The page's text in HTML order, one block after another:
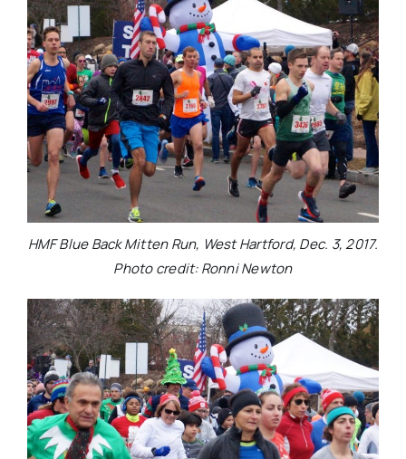
HMF Blue Back Mitten Run, West Hartford, Dec. 3, 2017.
Photo credit: Ronni Newton